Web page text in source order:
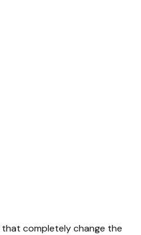
completely change the